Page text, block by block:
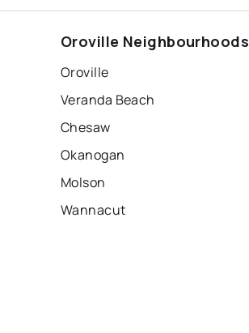
Oroville Neighbourhoods
Oroville
Veranda Beach
Chesaw
Okanogan
Molson
Wannacut